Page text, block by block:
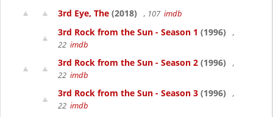
3rd Eye, The (2018) , 107 imdb
3rd Rock from the Sun - Season 1 (1996)
,
22 imdb
3rd Rock from the Sun - Season 2 (1996)
,
22 imdb
3rd Rock from the Sun - Season 3 (1996)
,
22 imdb